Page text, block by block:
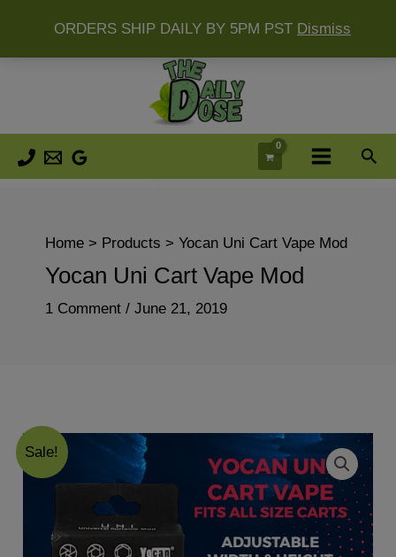
ORDERS SHIP DAILY BY 5PM PST Dismiss
Skip
Home Products Yocan Uni Cart Vape Mod
Yocan Uni Cart Vape Mod
1 Comment / June 21, 2019
Sale!